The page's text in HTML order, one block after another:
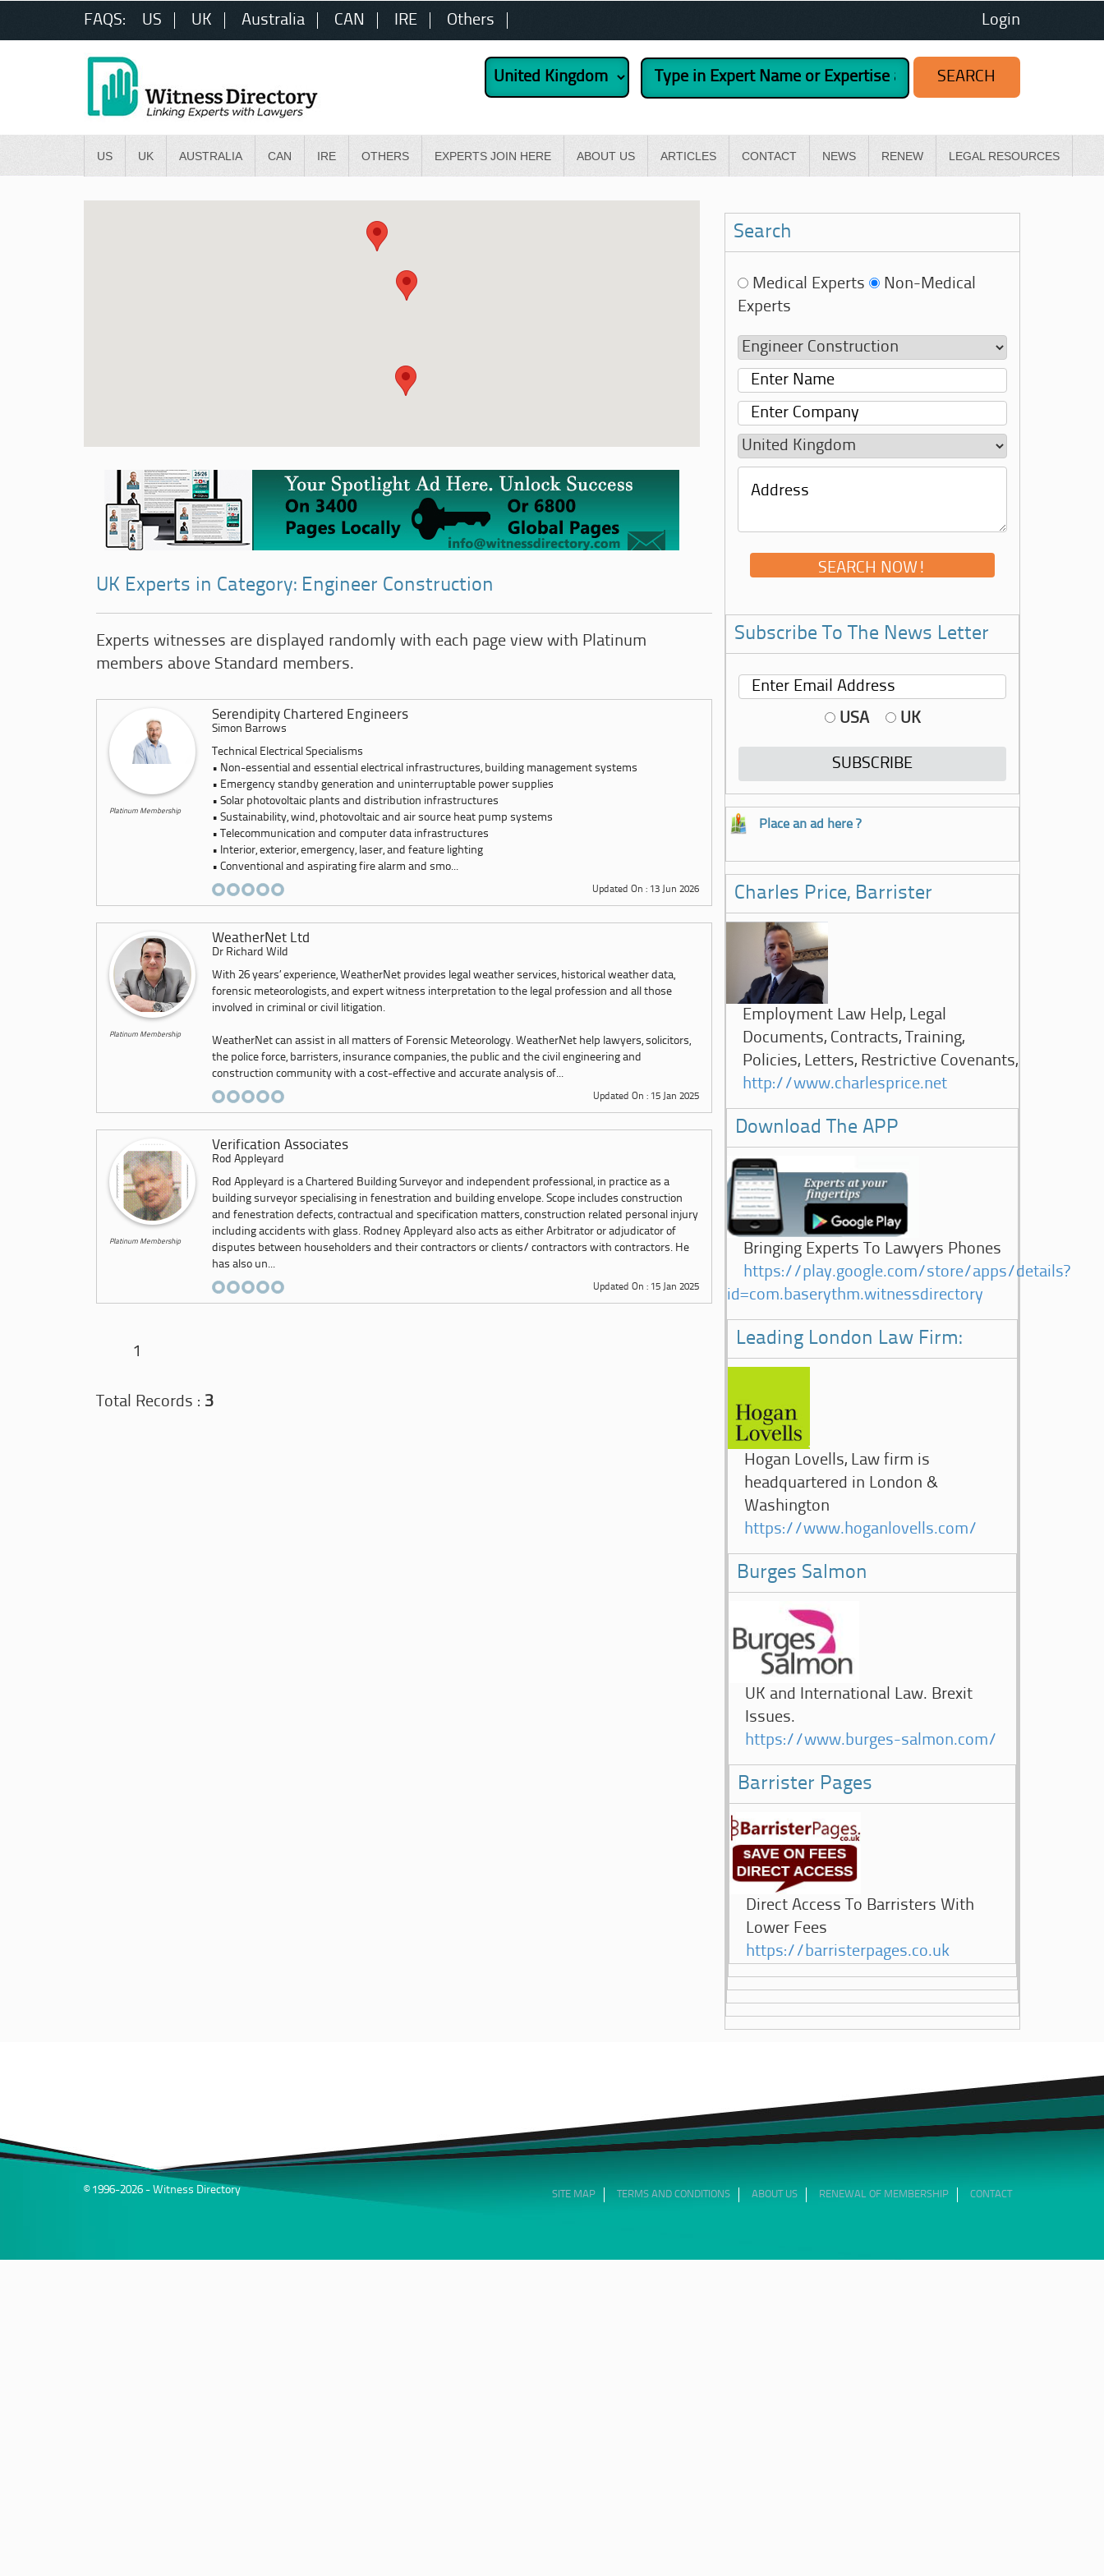
FAQS: US UK Australia CAN IRE Others Login
US UK AUSTRALIA CAN IRE OTHERS EXPERTS JOIN HERE ABOUT US ARTICLES CONTACT NEWS RENEW LEGAL RESOURCES
UK Experts in Category: Engineer Construction
Experts witnesses are displayed randomly with each page view with Platinum
members above Standard members.
Platinum Membership
Serendipity Chartered Engineers
Simon Barrows
Technical Electrical Specialisms
• Non-essential and essential electrical infrastructures, building management systems
• Emergency standby generation and uninterruptable power supplies
• Solar photovoltaic plants and distribution infrastructures
• Sustainability, wind, photovoltaic and air source heat pump systems
• Telecommunication and computer data infrastructures
• Interior, exterior, emergency, laser, and feature lighting
• Conventional and aspirating fire alarm and smo...
Updated On : 13 Jun 2026
Platinum Membership
WeatherNet Ltd
Dr Richard Wild
With 26 years’ experience, WeatherNet provides legal weather services, historical weather data,
forensic meteorologists, and expert witness interpretation to the legal profession and all those
involved in criminal or civil litigation.
WeatherNet can assist in all matters of Forensic Meteorology. WeatherNet help lawyers, solicitors,
the police force, barristers, insurance companies, the public and the civil engineering and
construction community with a cost-effective and accurate analysis of...
Updated On : 15 Jan 2025
Platinum Membership
Verification Associates
Rod Appleyard
Rod Appleyard is a Chartered Building Surveyor and independent professional, in practice as a
building surveyor specialising in fenestration and building envelope. Scope includes construction
and fenestration defects, contractual and specification matters, construction related personal injury
including accidents with glass. Rodney Appleyard also acts as either Arbitrator or adjudicator of
disputes between householders and their contractors or clients/ contractors with contractors. He
has also un...
Updated On : 15 Jan 2025
1
Total Records : 3
Search
Medical Experts
Non-Medical
Experts
Subscribe To The News Letter
USA UK
Place an ad here ?
Charles Price, Barrister
Employment Law Help, Legal
Documents, Contracts, Training,
Policies, Letters, Restrictive Covenants,
http://www.charlesprice.net
Download The APP
Bringing Experts To Lawyers Phones
https://play.google.com/store/apps/details?
id=com.baserythm.witnessdirectory
Leading London Law Firm:
Hogan Lovells, Law firm is
headquartered in London &
Washington
https://www.hoganlovells.com/
Burges Salmon
UK and International Law. Brexit
Issues.
https://www.burges-salmon.com/
Barrister Pages
Direct Access To Barristers With
Lower Fees
https://barristerpages.co.uk
© 1996-2026 - Witness Directory SITE MAP TERMS AND CONDITIONS ABOUT US RENEWAL OF MEMBERSHIP CONTACT